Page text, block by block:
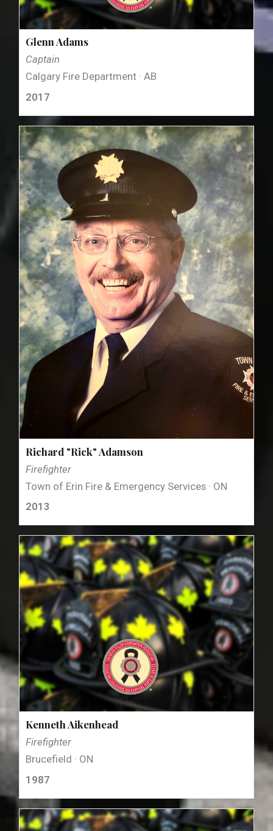
Glenn Adams
Captain
Calgary Fire Department · AB
2017
Richard "Rick" Adamson
Firefighter
Town of Erin Fire & Emergency Services · ON
2013
Kenneth Aikenhead
Firefighter
Brucefield · ON
1987